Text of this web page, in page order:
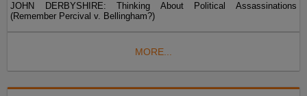
JOHN DERBYSHIRE: Thinking About Political Assassinations
(Remember Percival v. Bellingham?)
MORE...